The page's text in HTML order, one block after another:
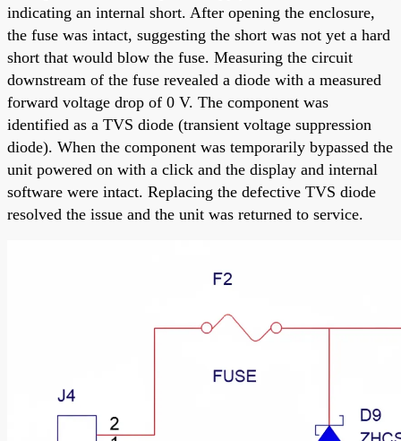
indicating an internal short. After opening the enclosure,
the fuse was intact, suggesting the short was not yet a hard
short that would blow the fuse. Measuring the circuit
downstream of the fuse revealed a diode with a measured
forward voltage drop of 0 V. The component was
identified as a TVS diode (transient voltage suppression
diode). When the component was temporarily bypassed the
unit powered on with a click and the display and internal
software were intact. Replacing the defective TVS diode
resolved the issue and the unit was returned to service.